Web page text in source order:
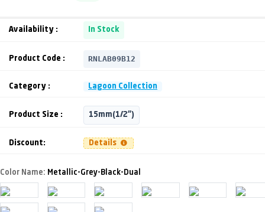
Availability : In Stock
Product Code : RNLAB09B12
Category : Lagoon Collection
Product Size : 15mm(1/2")
Discount: Details
Color Name: Metallic-Grey-Black-Dual